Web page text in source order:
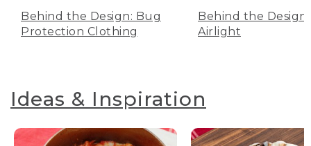
Behind the Design: Bug
Protection Clothing
Behind the Design:
Airlight
Ideas & Inspiration